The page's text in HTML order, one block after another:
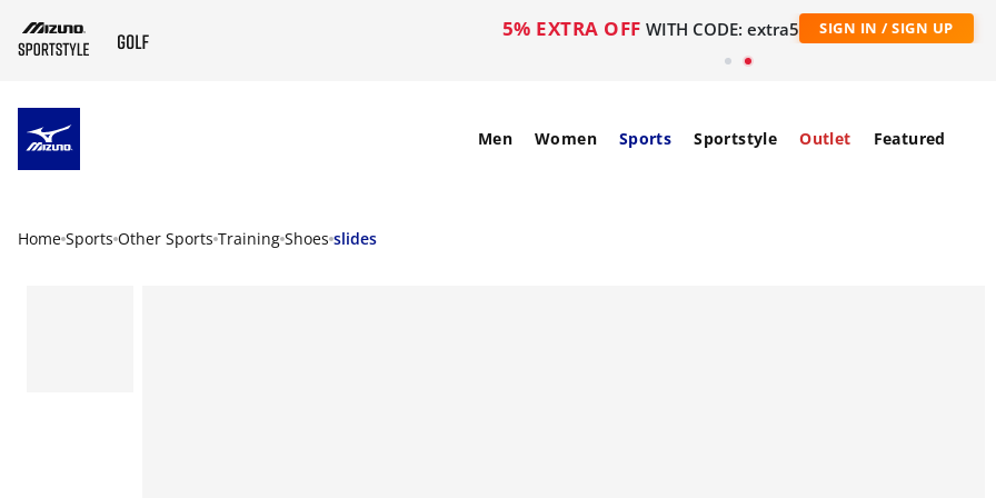
5% EXTRA OFF WITH CODE: extra5 SIGN IN / SIGN UP
Men Women Sports Sportstyle Outlet Featured
Home Sports Other Sports Training Shoes slides